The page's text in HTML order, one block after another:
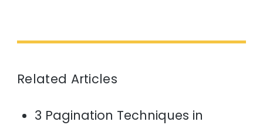
Related Articles
3 Pagination Techniques in